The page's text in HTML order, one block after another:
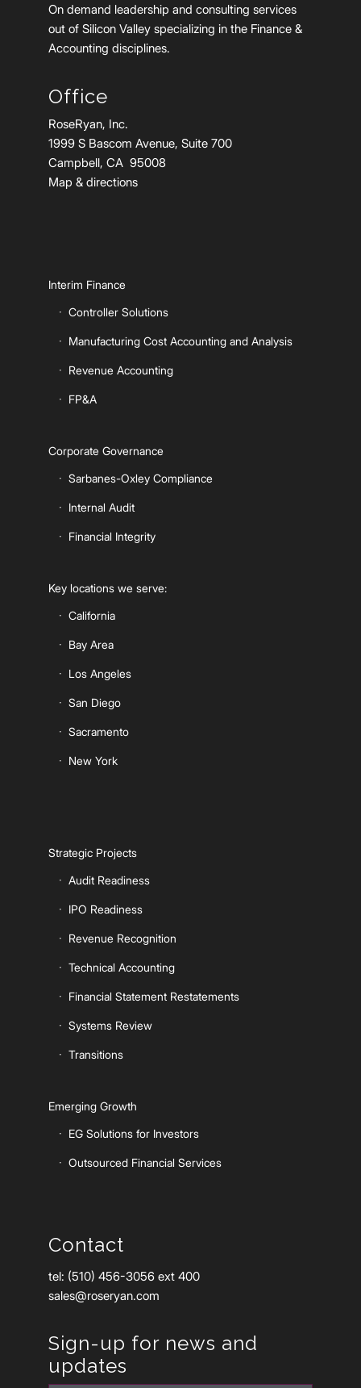
On demand leadership and consulting services
out of Silicon Valley specializing in the Finance &
Accounting disciplines.
Office
RoseRyan, Inc.
1999 S Bascom Avenue, Suite 700
Campbell, CA 95008
Map & directions
Interim Finance
Controller Solutions
Manufacturing Cost Accounting and Analysis
Revenue Accounting
FP&A
Corporate Governance
Sarbanes-Oxley Compliance
Internal Audit
Financial Integrity
Key locations we serve:
California
Bay Area
Los Angeles
San Diego
Sacramento
New York
Strategic Projects
Audit Readiness
IPO Readiness
Revenue Recognition
Technical Accounting
Financial Statement Restatements
Systems Review
Transitions
Emerging Growth
EG Solutions for Investors
Outsourced Financial Services
Contact
tel: (510) 456-3056 ext 400
sales@roseryan.com
Sign-up for news and
updates